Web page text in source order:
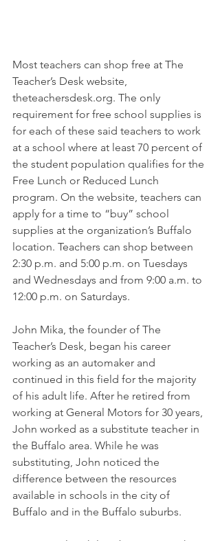
Most teachers can shop free at The
Teacher’s Desk website,
theteachersdesk.org. The only
requirement for free school supplies is
for each of these said teachers to work
at a school where at least 70 percent of
the student population qualifies for the
Free Lunch or Reduced Lunch
program. On the website, teachers can
apply for a time to “buy” school
supplies at the organization’s Buffalo
location. Teachers can shop between
2:30 p.m. and 5:00 p.m. on Tuesdays
and Wednesdays and from 9:00 a.m. to
12:00 p.m. on Saturdays.
John Mika, the founder of The
Teacher’s Desk, began his career
working as an automaker and
continued in this field for the majority
of his adult life. After he retired from
working at General Motors for 30 years,
John worked as a substitute teacher in
the Buffalo area. While he was
substituting, John noticed the
difference between the resources
available in schools in the city of
Buffalo and in the Buffalo suburbs.